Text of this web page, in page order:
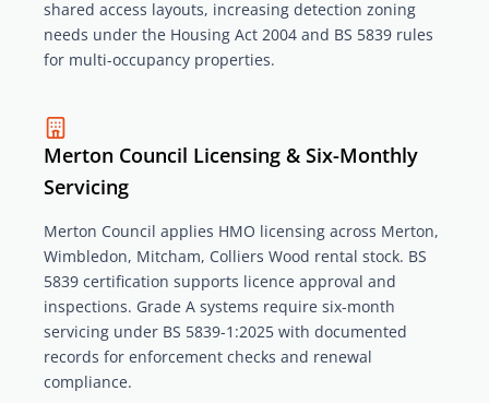
shared access layouts, increasing detection zoning
needs under the Housing Act 2004 and BS 5839 rules
for multi-occupancy properties.
Merton Council Licensing & Six-Monthly
Servicing
Merton Council applies HMO licensing across Merton,
Wimbledon, Mitcham, Colliers Wood rental stock. BS
5839 certification supports licence approval and
inspections. Grade A systems require six-month
servicing under BS 5839-1:2025 with documented
records for enforcement checks and renewal
compliance.